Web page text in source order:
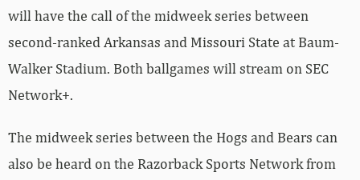
will have the call of the midweek series between
second-ranked Arkansas and Missouri State at Baum-
Walker Stadium. Both ballgames will stream on SEC
Network+.
The midweek series between the Hogs and Bears can
also be heard on the Razorback Sports Network from